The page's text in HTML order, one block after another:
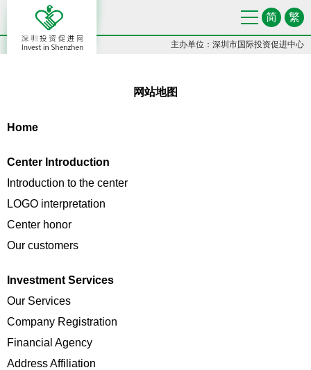
简 繁
主办单位：深圳市国际投资促进中心
网站地图
Home
Center Introduction
Introduction to the center
LOGO interpretation
Center honor
Our customers
Investment Services
Our Services
Company Registration
Financial Agency
Address Affiliation